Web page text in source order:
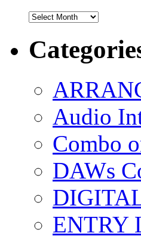
Archives
Audio
Combo
DAWs
ENTRY